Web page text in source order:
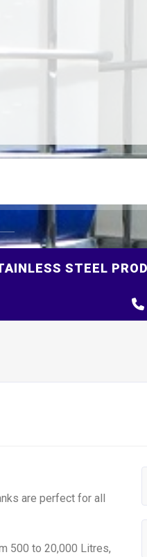
STEEL
are perfect for all
500 to 20,000 Litres,